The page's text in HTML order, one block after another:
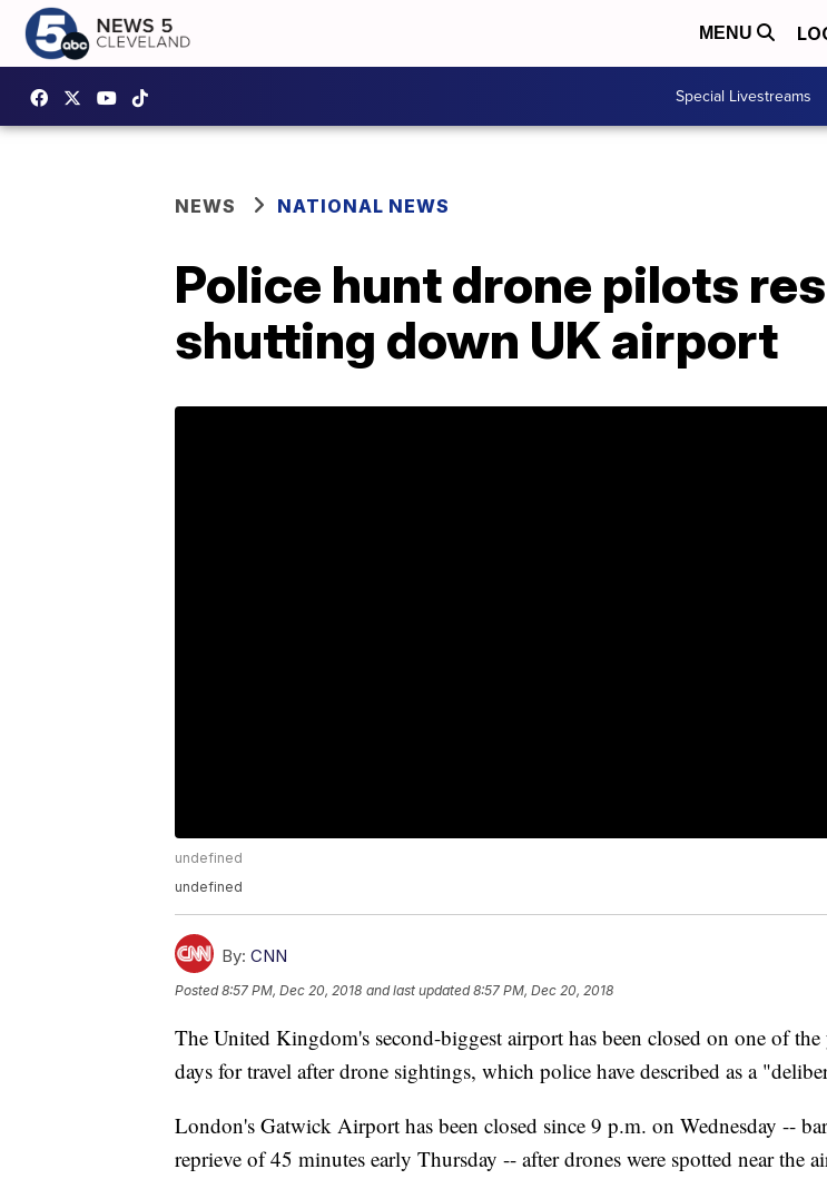
MENU
Special Livestreams
NEWS NATIONAL NEWS
Police hunt drone pilots
shutting down UK airport
undefined
undefined
By: CNN
Posted8:57 PM, Dec 20, 2018 and last updated 8:57 PM, Dec 20, 2018
The United Kingdom's second-biggest airport has been closed on one of the
days for travel after drone sightings, which police have described as a
London's Gatwick Airport has been closed since 9 p.m. on Wednesday --
reprieve of 45 minutes early Thursday -- after drones were spotted near the